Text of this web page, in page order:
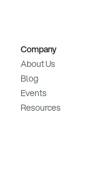
Company
About Us
Blog
Events
Resources